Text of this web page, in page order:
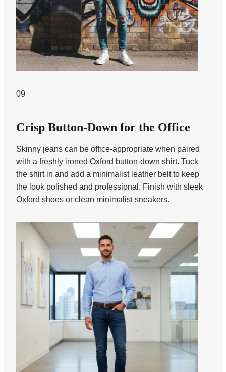
09
Crisp Button-Down for the Office
Skinny jeans can be office-appropriate when paired
with a freshly ironed Oxford button-down shirt. Tuck
the shirt in and add a minimalist leather belt to keep
the look polished and professional. Finish with sleek
Oxford shoes or clean minimalist sneakers.